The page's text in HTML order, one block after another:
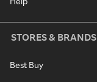
STORES & BRANDS
Best Buy